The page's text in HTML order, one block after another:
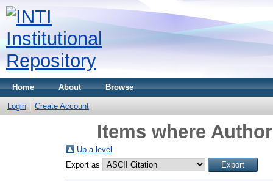
Home About Browse
Login Create Account
Items where
Up a level
Export as